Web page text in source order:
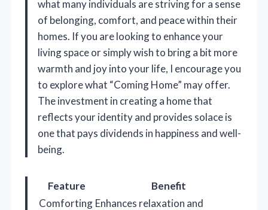
what many individuals are striving for a sense
of belonging, comfort, and peace within their
homes. If you are looking to enhance your
living space or simply wish to bring a bit more
warmth and joy into your life, I encourage you
to explore what “Coming Home” may offer.
The investment in creating a home that
reflects your identity and provides solace is
one that pays dividends in happiness and well-
being.
Feature
Benefit
Comforting Enhances relaxation and